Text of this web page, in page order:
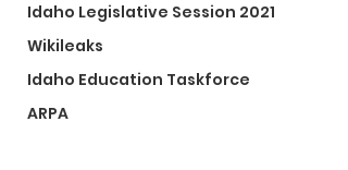
Idaho Legislative Session 2021
Wikileaks
Idaho Education Taskforce
ARPA